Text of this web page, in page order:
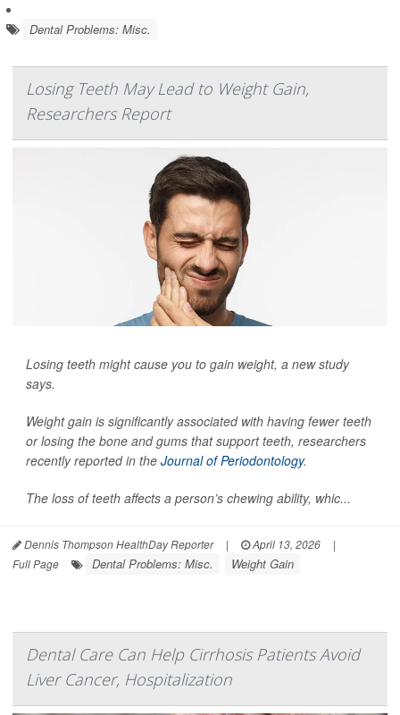
Dental Problems: Misc.
Losing Teeth May Lead to Weight Gain,
Researchers Report
Losing teeth might cause you to gain weight, a new study
says.
Weight gain is significantly associated with having fewer teeth
or losing the bone and gums that support teeth, researchers
recently reported in the Journal of Periodontology.
The loss of teeth affects a person’s chewing ability, whic...
Dennis Thompson HealthDay Reporter | April 13, 2026
|
Full Page
Dental Problems: Misc. Weight Gain
Dental Care Can Help Cirrhosis Patients Avoid
Liver Cancer, Hospitalization